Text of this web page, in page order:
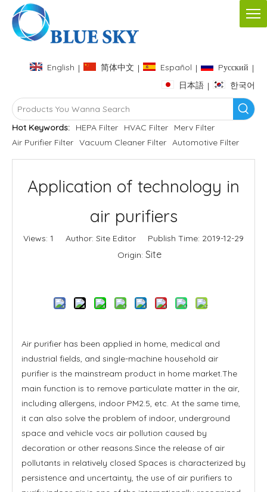
English | 简体中文 | Español | Pусский |
日本語 | 한국어
Hot Keywords: HEPA Filter HVAC Filter
Merv Filter
Air Purifier Filter Vacuum Cleaner Filter Automotive Filter
Application of technology in
air purifiers
Views: 1
Author: Site Editor Publish Time: 2019-12-29
Origin: Site
Air purifier has been applied in home, medical and
industrial fields, and single-machine household air
purifier is the mainstream product in home market.The
main function is to remove particulate matter in the air,
including allergens, indoor PM2.5, etc. At the same time,
it can also solve the problem of indoor, underground
space and vehicle vocs air pollution caused by
decoration or other reasons.Since the release of air
pollutants in relatively closed Spaces is characterized by
persistence and uncertainty, the use of air purifiers to